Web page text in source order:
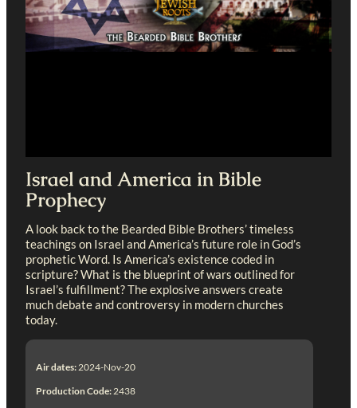
Israel and America in Bible
Prophecy
A look back to the Bearded Bible Brothers’ timeless
teachings on Israel and America’s future role in God’s
prophetic Word. Is America’s existence coded in
scripture? What is the blueprint of wars outlined for
Israel’s fulfillment? The explosive answers create
much debate and controversy in modern churches
today.
Air dates: 2024-Nov-20
Production Code: 2438